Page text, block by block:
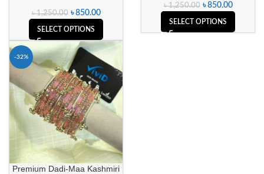
৳1,250.00 ৳850.00
SELECT OPTIONS
৳1,250.00 ৳850.00
SELECT OPTIONS
-32%
Premium Dadi-Maa Kashmiri